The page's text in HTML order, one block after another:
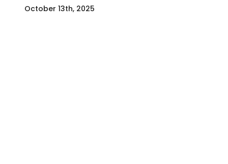
October 13th, 2025